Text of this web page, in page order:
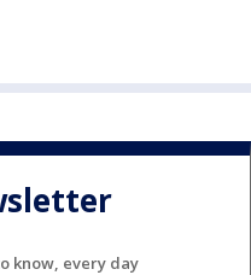
know, every day